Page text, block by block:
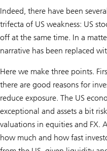
Indeed, there have been
trifecta of US weakness: US
off at the same time. In a
narrative has been replaced
Here we make three points.
there are good reasons for
reduce exposure. The US
exceptional and assets a bit
valuations in equities and FX.
how much and how fast